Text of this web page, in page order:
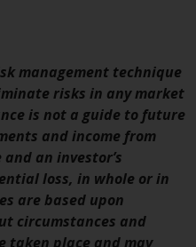
This and
which
calling 1-855-
us/en/
Please read the
before
in this
management technique
risks in any market
is not a guide to future
and income from
an investor’s
loss, in whole or in
are based upon
circumstances and
taken place and may